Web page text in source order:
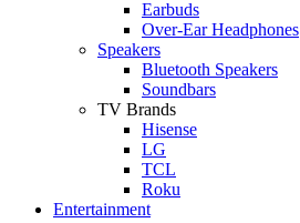
Earbuds
Over-Ear Headphones
Speakers
Bluetooth Speakers
Soundbars
TV Brands
Hisense
LG
TCL
Roku
Entertainment